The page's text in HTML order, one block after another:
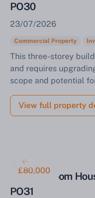
PO30
23/07/2026
Commercial Property
This three-storey
and requires
scope and potential
View full property
£80,000
Two-Bedroom
PO31